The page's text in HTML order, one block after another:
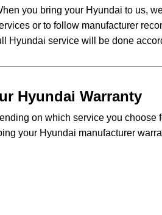
you bring your Hyundai to us,
or to follow manufacturer
Hyundai service will be done
Hyundai Warranty
on which service you choose
your Hyundai manufacturer